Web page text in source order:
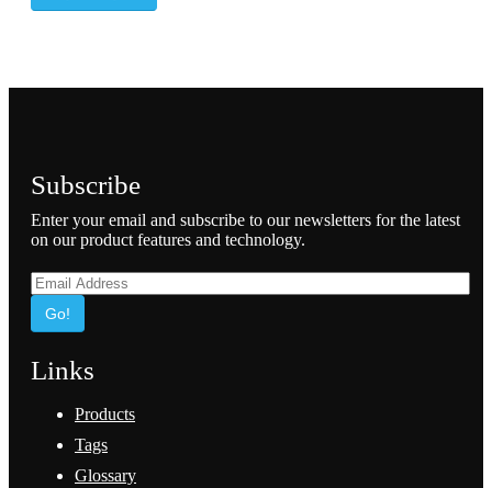
Subscribe
Enter your email and subscribe to our newsletters for the latest
on our product features and technology.
Go!
Links
Products
Tags
Glossary